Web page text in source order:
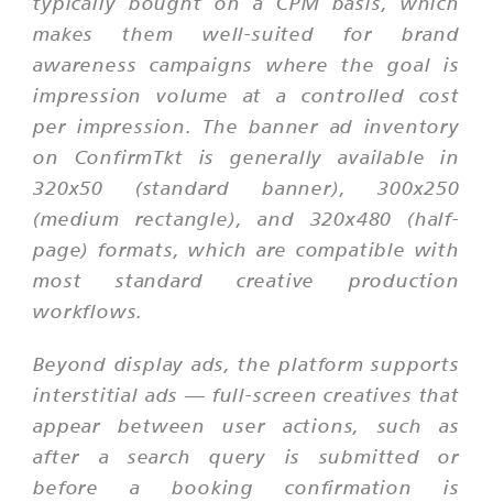
makes them well-suited for brand
awareness campaigns where the goal is
impression volume at a controlled cost
per impression. The banner ad inventory
on ConfirmTkt is generally available in
320x50 (standard banner), 300x250
(medium rectangle), and 320x480 (half-
page) formats, which are compatible with
most standard creative production
workflows.
Beyond display ads, the platform supports
interstitial ads — full-screen creatives that
appear between user actions, such as
after a search query is submitted or
before a booking confirmation is